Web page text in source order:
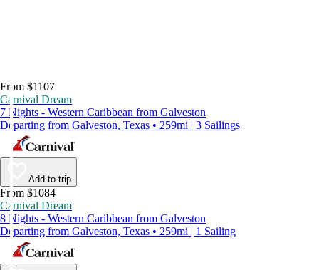
From $1107
Carnival Dream
7 Nights - Western Caribbean from Galveston
Departing from Galveston, Texas • 259mi | 3 Sailings
Add to trip
From $1084
Carnival Dream
8 Nights - Western Caribbean from Galveston
Departing from Galveston, Texas • 259mi | 1 Sailing